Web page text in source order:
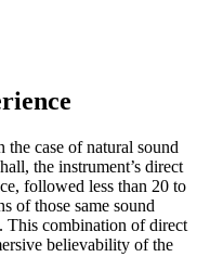
the case of natural sound
the instrument’s direct
followed less than 20 to
of those same sound
This combination of direct
believability of the